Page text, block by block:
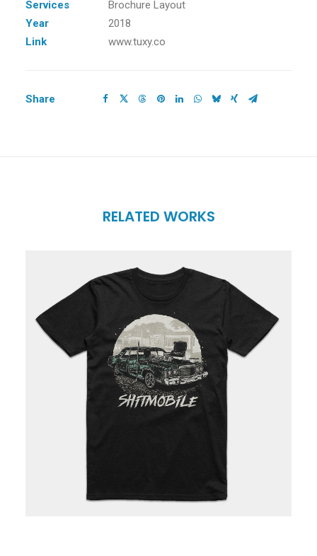
Services
Brochure Layout
Year
2018
Link
www.tuxy.co
Share
RELATED WORKS